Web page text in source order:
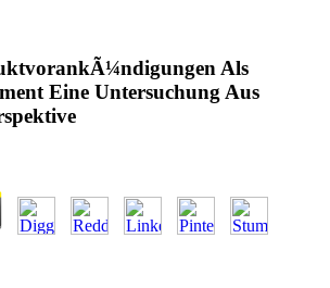
Als
Eine Untersuchung Aus